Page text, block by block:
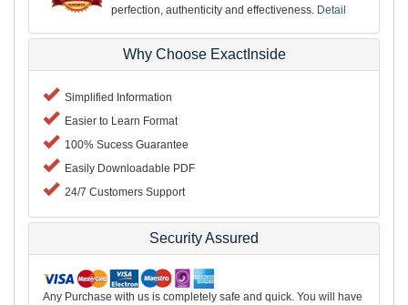
perfection, authenticity and effectiveness. Detail
Why Choose ExactInside
Simplified Information
Easier to Learn Format
100% Sucess Guarantee
Easily Downloadable PDF
24/7 Customers Support
Security Assured
Any Purchase with us is completely safe and quick. You will have